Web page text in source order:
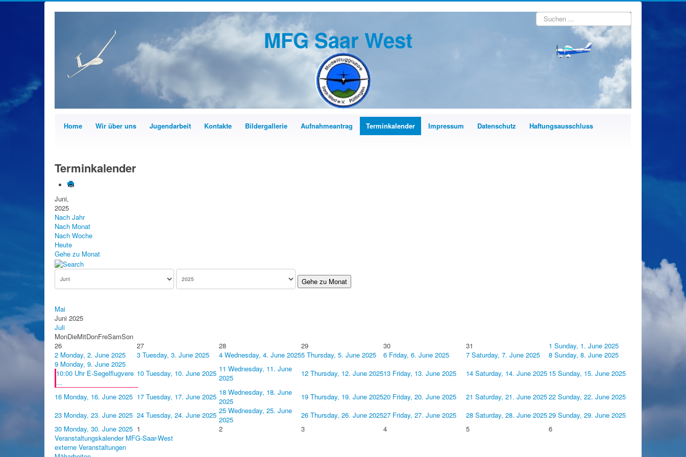
MFG Saar West
Suchen
...
Home Wir über uns Jugendarbeit Kontakte Bildergallerie Aufnahmeantrag Terminkalender Impressum Datenschutz Haftungsausschluss
Terminkalender
Juni,
2025
Nach Jahr
Nach Monat
Nach Woche
Heute
Gehe zu Monat
Gehe zu Monat
Mai
Juni 2025
Juli
MonDieMitDonFreSamSon
26
27 28 29 30 31 1 Sunday, 1. June 2025
2 Monday, 2. June 2025 3 Tuesday, 3. June 2025 4 Wednesday, 4. June 20255 Thursday, 5. June 2025 6 Friday, 6. June 2025 7 Saturday, 7. June 2025 8 Sunday, 8. June 2025
9 Monday, 9. June 2025
10:00 Uhr E-Segelflugvere
...
10 Tuesday, 10. June 2025 11 Wednesday, 11. June
2025
12 Thursday, 12. June 202513 Friday, 13. June 2025 14 Saturday, 14. June 2025 15 Sunday, 15. June 2025
16 Monday, 16. June 2025 17 Tuesday, 17. June 2025 18 Wednesday, 18. June
2025
19 Thursday, 19. June 202520 Friday, 20. June 2025 21 Saturday, 21. June 202522 Sunday, 22. June 2025
23 Monday, 23. June 2025 24 Tuesday, 24. June 2025 25 Wednesday, 25. June
2025
26 Thursday, 26. June 202527 Friday, 27. June 2025 28 Saturday, 28. June 202529 Sunday, 29. June 2025
30 Monday, 30. June 2025 1 2 3 4 5
6
Veranstaltungskalender MFG-Saar-West
externe Veranstaltungen